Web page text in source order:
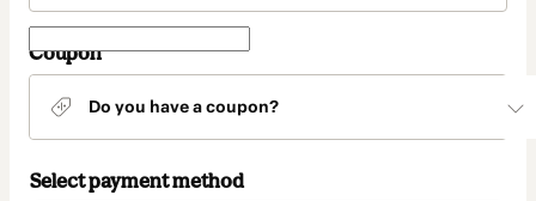
Coupon
Do you have a coupon?
Select payment method